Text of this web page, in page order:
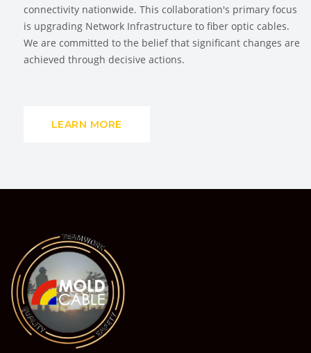
connectivity nationwide. This collaboration's primary focus
is upgrading Network Infrastructure to fiber optic cables.
We are committed to the belief that significant changes are
achieved through decisive actions.
LEARN MORE